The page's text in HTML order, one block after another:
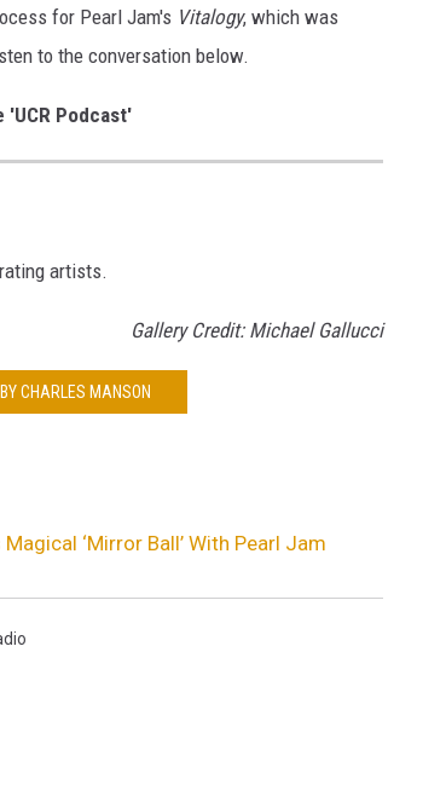
for Pearl Jam's Vitalogy, which was
to the conversation below.
'UCR Podcast'
artists.
Gallery Credit: Michael Gallucci
CHARLES MANSON
‘Mirror Ball’ With Pearl Jam